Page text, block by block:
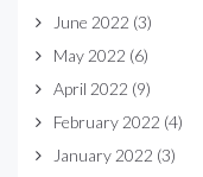
June 2022 (3)
May 2022 (6)
April 2022 (9)
February 2022 (4)
January 2022 (3)